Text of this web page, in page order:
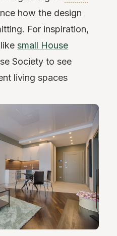
how the design
For inspiration,
likesmall House
Society to see
living spaces